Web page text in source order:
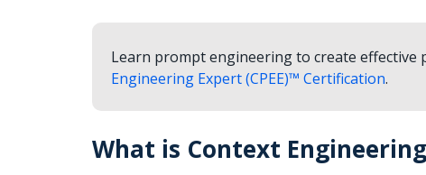
Learn prompt engineering to create
Engineering Expert (CPEE)™ Certification.
What is Context